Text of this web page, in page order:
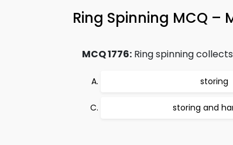
Ring Spinning MCQ –
MCQ 1776: Ring spinning
storing
storing and